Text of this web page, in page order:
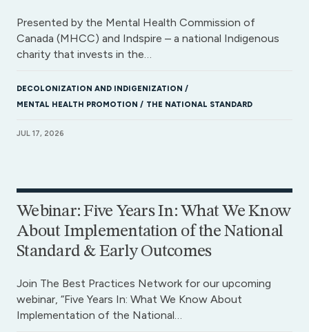
Presented by the Mental Health Commission of
Canada (MHCC) and Indspire – a national Indigenous
charity that invests in the…
DECOLONIZATION AND INDIGENIZATION
MENTAL HEALTH PROMOTION
THE NATIONAL STANDARD
JUL 17, 2026
Webinar: Five Years In: What We Know
About Implementation of the National
Standard & Early Outcomes
Join The Best Practices Network for our upcoming
webinar, “Five Years In: What We Know About
Implementation of the National…